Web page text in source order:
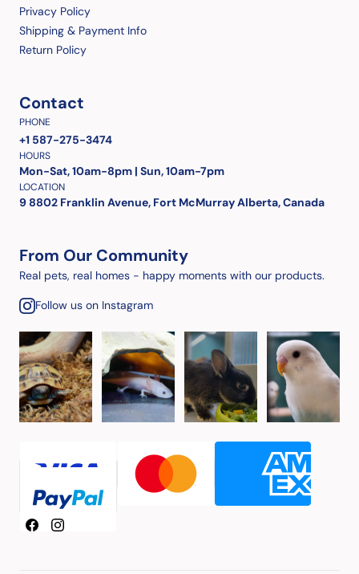
Privacy Policy
Shipping & Payment Info
Return Policy
Contact
PHONE
+1 587-275-3474
HOURS
Mon-Sat, 10am-8pm | Sun, 10am-7pm
LOCATION
9 8802 Franklin Avenue, Fort McMurray Alberta, Canada
From Our Community
Real pets, real homes - happy moments with our products.
Follow us on Instagram